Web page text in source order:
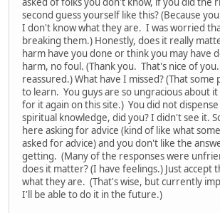
second guess yourself like this? (Because
I don't know what they are. I was worried
breaking them.) Honestly, does it really
harm have you done or think you may have
harm, no foul. (Thank you. That's nice of
reassured.) What have I missed? (That
to learn. You guys are so ungracious about
for it again on this site.) You did not
spiritual knowledge, did you? I didn't see it.
here asking for advice (kind of like what
asked for advice) and you don't like the
getting. (Many of the responses were
does it matter? (I have feelings.) Just accept
what they are. (That's wise, but currently
I'll be able to do it in the future.)